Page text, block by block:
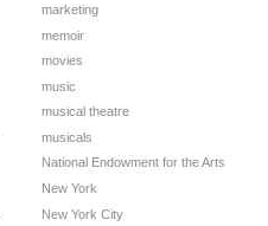
marketing
memoir
movies
music
musical theatre
musicals
National Endowment for the Arts
New York
New York City